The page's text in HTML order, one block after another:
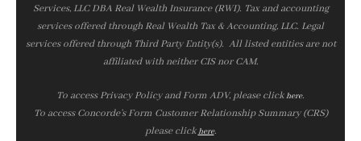
Services, LLC DBA Real Wealth Insurance (RWI). Tax and accounting
services offered through Real Wealth Tax & Accounting, LLC. Legal
services offered through Third Party Entity(s). All listed entities are not
affiliated with neither CIS nor CAM.
To access Privacy Policy and Form ADV, please clickhere.
To access Concorde’s Form Customer Relationship Summary (CRS)
please clickhere.